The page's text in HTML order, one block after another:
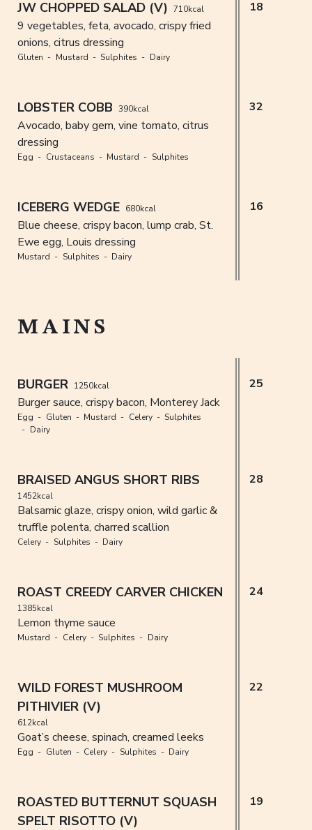
JW CHOPPED SALAD (V) 710kcal
Gluten Mustard Sulphites Dairy
9 vegetables, feta, avocado, crispy fried
onions, citrus dressing
18
LOBSTER COBB 390kcal
Egg Crustaceans Mustard Sulphites
Avocado, baby gem, vine tomato, citrus
dressing
32
ICEBERG WEDGE 680kcal
Mustard Sulphites Dairy
Blue cheese, crispy bacon, lump crab, St.
Ewe egg, Louis dressing
16
MAINS
BURGER 1250kcal
Egg Gluten Mustard Celery
Sulphites
Dairy
Burger sauce, crispy bacon, Monterey Jack
25
BRAISED ANGUS SHORT RIBS
1452kcal
Celery Sulphites Dairy
Balsamic glaze, crispy onion, wild garlic &
truffle polenta, charred scallion
28
ROAST CREEDY CARVER CHICKEN
1385kcal
Mustard Celery Sulphites Dairy
Lemon thyme sauce
24
WILD FOREST MUSHROOM
PITHIVIER (V)
612kcal
Egg Gluten Celery Sulphites Dairy
Goat’s cheese, spinach, creamed leeks
22
ROASTED BUTTERNUT SQUASH
SPELT RISOTTO (V)
19